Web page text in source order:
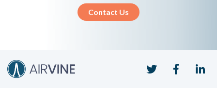
Contact Us
Twitter